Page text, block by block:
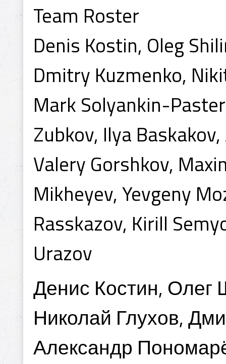
Team Roster
Denis Kostin, Oleg
Dmitry Kuzmenko,
Mark Solyankin-
Zubkov, Ilya
Valery Gorshkov,
Mikheyev, Yevgeny
Rasskazov, Kirill
Urazov
Денис Костин,
Николай Глухов,
Александр